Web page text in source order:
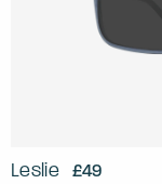
Leslie £49